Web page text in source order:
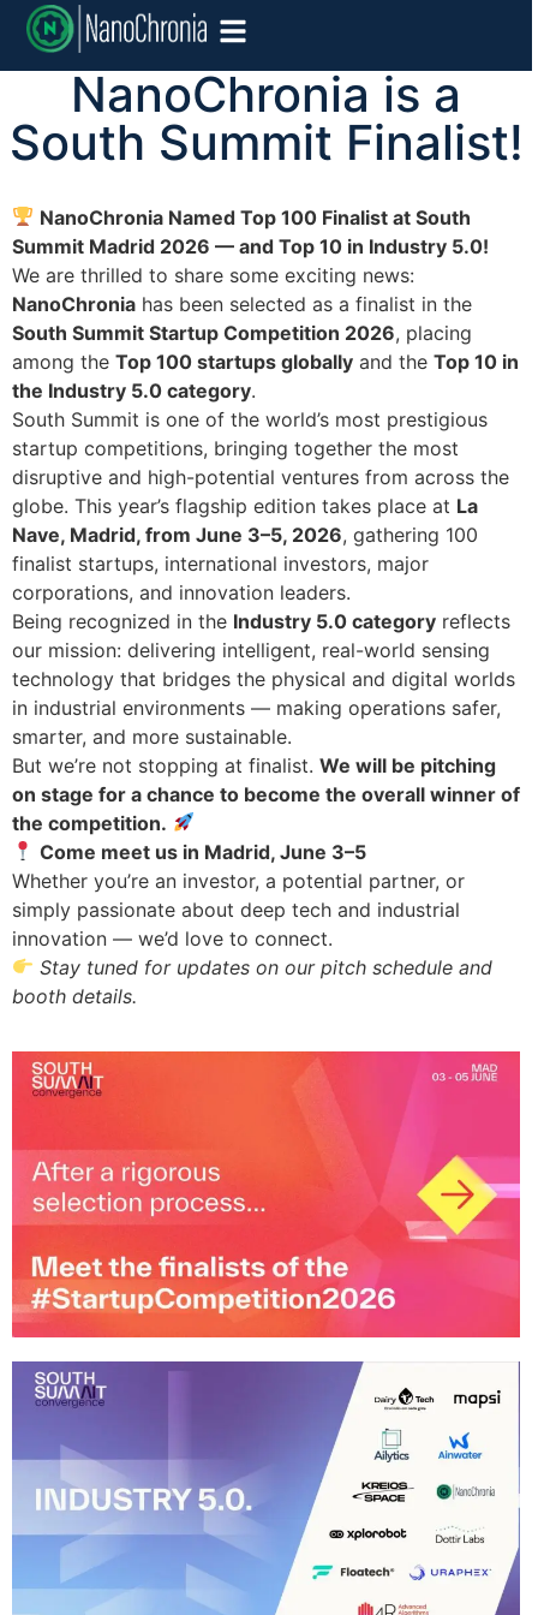
NanoChronia is a
South Summit Finalist!
NanoChronia Named Top 100 Finalist at South
Summit Madrid 2026 — and Top 10 in Industry 5.0!
We are thrilled to share some exciting news:
NanoChronia has been selected as a finalist in the
South Summit Startup Competition 2026, placing
among the Top 100 startups globally and the Top 10 in
the Industry 5.0 category.
South Summit is one of the world’s most prestigious
startup competitions, bringing together the most
disruptive and high-potential ventures from across the
globe. This year’s flagship edition takes place at La
Nave, Madrid, from June 3–5, 2026, gathering 100
finalist startups, international investors, major
corporations, and innovation leaders.
Being recognized in the Industry 5.0 category reflects
our mission: delivering intelligent, real-world sensing
technology that bridges the physical and digital worlds
in industrial environments — making operations safer,
smarter, and more sustainable.
But we’re not stopping at finalist. We will be pitching
on stage for a chance to become the overall winner of
the competition.
Come meet us in Madrid, June 3–5
Whether you’re an investor, a potential partner, or
simply passionate about deep tech and industrial
innovation — we’d love to connect.
Stay tuned for updates on our pitch schedule and
booth details.